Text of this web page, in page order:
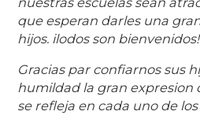
que esperan darles una
hijos. ilodos son bienvenidos!
Gracias par confiarnos sus
humildad la gran expresion
se refleja en cada uno de